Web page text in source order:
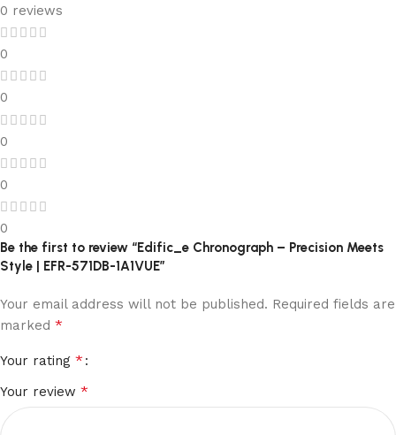
0 reviews
0
0
0
0
0
Be the first to review “Edific_e Chronograph – Precision Meets
Style | EFR-571DB-1A1VUE”
Your email address will not be published. Required fields are
marked *
Your rating *
Your review *